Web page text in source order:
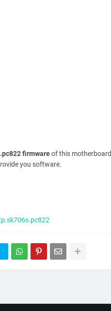
firmwareof this
you software.